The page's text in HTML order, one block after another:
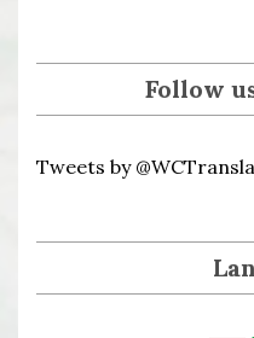
Follow
Tweets by